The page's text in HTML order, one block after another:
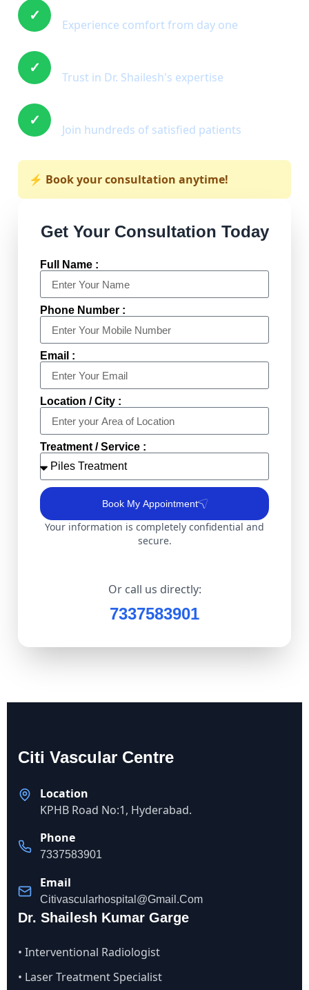
✓
Experience comfort from day one
✓
Trust in Dr. Shailesh's expertise
✓
Join hundreds of satisfied patients
⚡ Book your consultation anytime!
Get Your Consultation Today
Full Name :
Phone Number :
Email :
Location / City :
Treatment / Service :
Book My Appointment
Your information is completely confidential and
secure.
Or call us directly:
7337583901
Citi Vascular Centre
Location
KPHB Road No:1, Hyderabad.
Phone
7337583901
Email
Citivascularhospital@gmail.com
Dr. Shailesh Kumar Garge
• Interventional Radiologist
• Laser Treatment Specialist